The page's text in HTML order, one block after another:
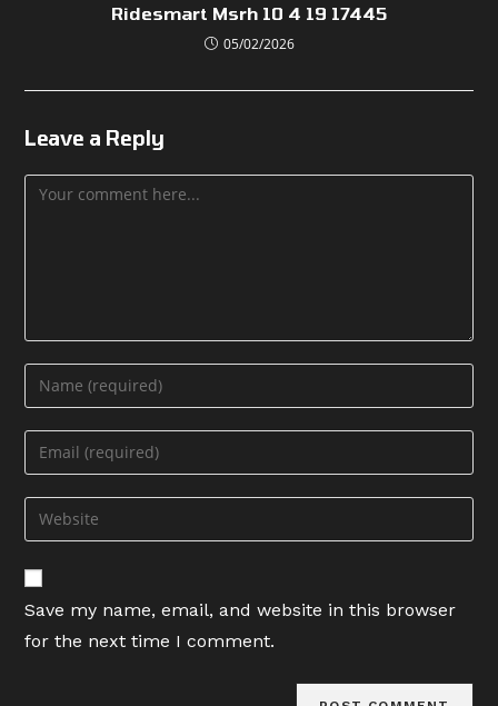
Ridesmart Msrh 10 4 19 17445
05/02/2026
Leave a Reply
Comment
Enter
your
name
comment
Enter
your
email
address
comment
Enter
your
website
URL
(optional)
Save my name, email, and website in this browser
for the next time I comment.